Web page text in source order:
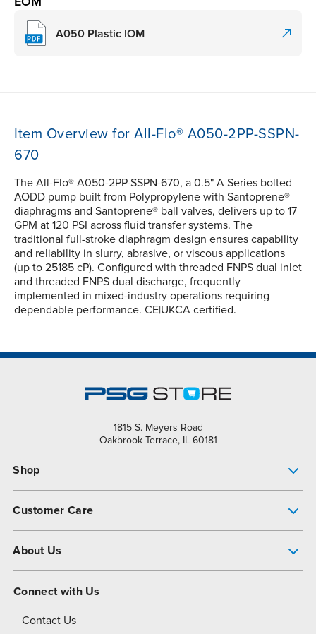
A050 Plastic IOM
Item Overview for All-Flo® A050-2PP-SSPN-
670
The All-Flo® A050-2PP-SSPN-670, a 0.5" A Series bolted
AODD pump built from Polypropylene with Santoprene®
diaphragms and Santoprene® ball valves, delivers up to 17
GPM at 120 PSI across fluid transfer systems. The
traditional full-stroke diaphragm design ensures capability
and reliability in slurry, abrasive, or viscous applications
(up to 25185 cP). Configured with threaded FNPS dual inlet
and threaded FNPS dual discharge, frequently
implemented in mixed-industry operations requiring
dependable performance. CE|UKCA certified.
1815 S. Meyers Road
Oakbrook Terrace, IL 60181
Shop
Customer Care
About Us
About Dover
Connect with Us
Contact Us